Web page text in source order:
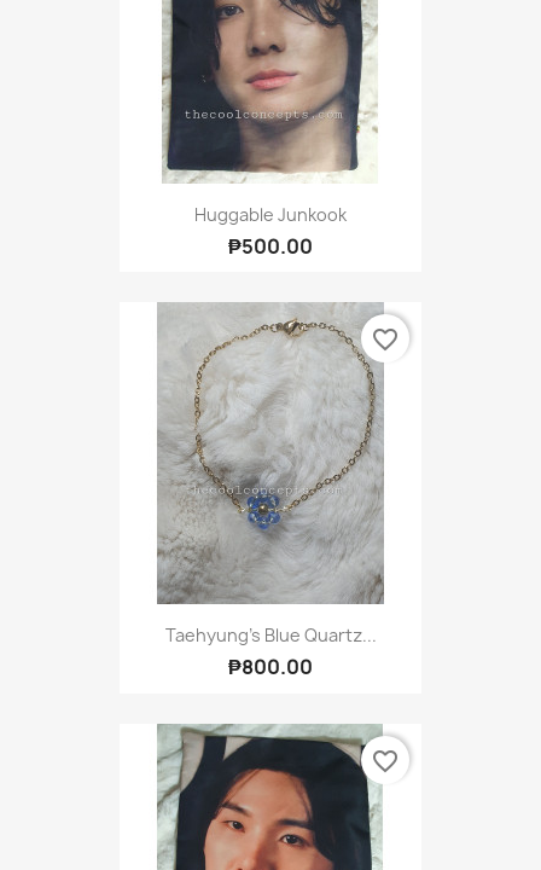
Huggable Junkook
₱500.00
Taehyung's Blue Quartz...
₱800.00
favorite_border
favorite_border